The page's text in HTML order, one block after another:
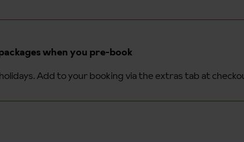
when you pre-book
Add to your booking via the extras tab at